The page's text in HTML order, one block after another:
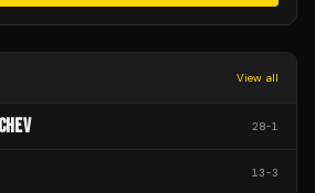
View all
28-1
13-3